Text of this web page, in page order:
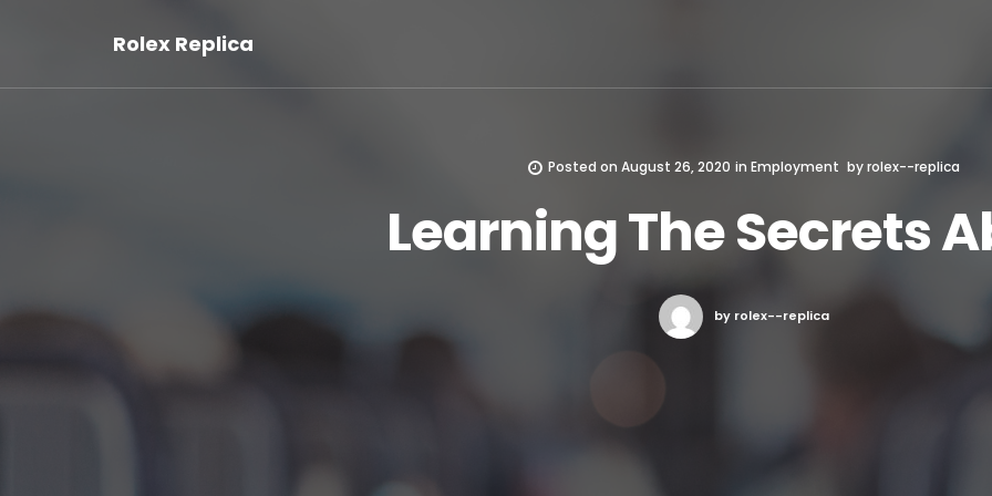
Rolex Replica
Posted on August 26, 2020 in Employment byrolex--replica
Learning The Secrets
by rolex--replica